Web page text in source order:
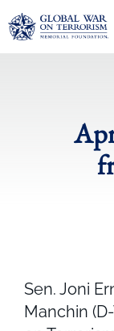
Sen. Joni
Manchin